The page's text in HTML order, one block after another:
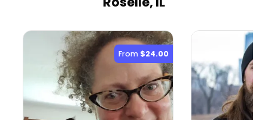
From $24.00